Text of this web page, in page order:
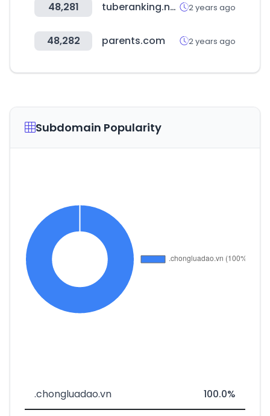
48,281 tuberanking.net 2 years ago
48,282 parents.com 2 years ago
Subdomain Popularity
.chongluadao.vn 100.0%